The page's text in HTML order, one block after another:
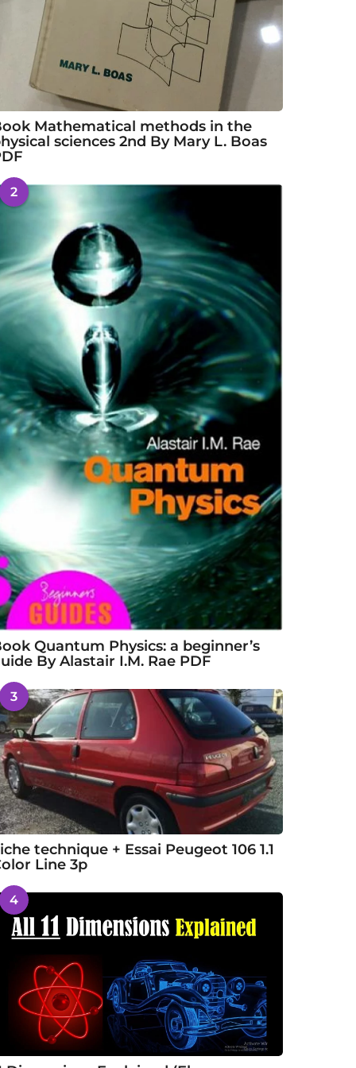
Mathematical methods in the
sciences 2nd By Mary L. Boas
2
Quantum Physics: a beginner’s
By Alastair I.M. Rae PDF
3
technique + Essai Peugeot 106 1.1
Line 3p
4